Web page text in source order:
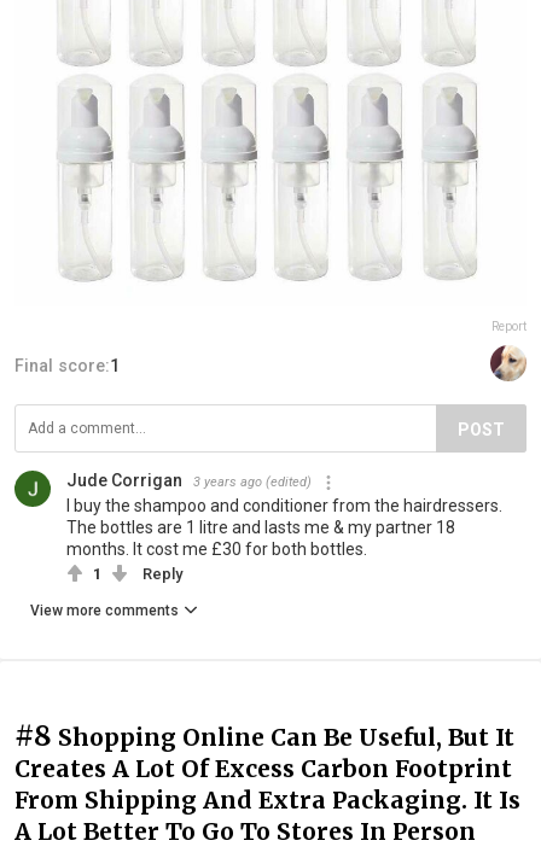
Report
Final score:1
POST
Jude Corrigan 3 years ago (edited)
I buy the shampoo and conditioner from the hairdressers.
The bottles are 1 litre and lasts me & my partner 18
months. It cost me £30 for both bottles.
1 Reply
View more comments
#8 Shopping Online Can Be Useful, But It
Creates A Lot Of Excess Carbon Footprint
From Shipping And Extra Packaging. It Is
A Lot Better To Go To Stores In Person